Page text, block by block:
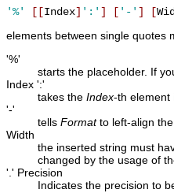
'%'
[ [Index] ':' ] [ '-' ] [
elements between single quotes
'%'
starts the placeholder. If
Index ':'
takes the Index-th element
'-'
tells Formatto left-align
Width
the inserted string must
changed by the usage of
'.' Precision
Indicates the precision to